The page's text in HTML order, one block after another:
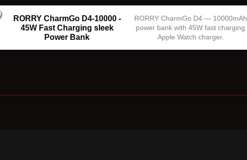
RORRY CharmGo D4-10000 -
45W Fast Charging sleek
Power Bank
RORRY CharmGo D4 — 10000mAh
power bank with 45W fast charging
Apple Watch charger.